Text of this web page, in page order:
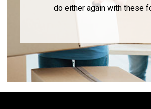
do either again with these